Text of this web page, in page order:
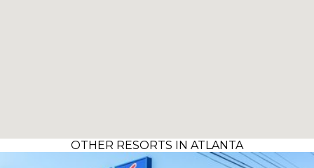
OTHER RESORTS IN ATLANTA